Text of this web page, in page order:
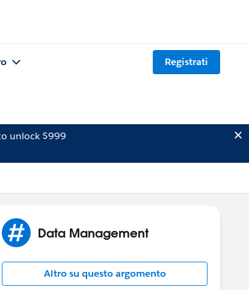
Registrati
unlock $999
Data Management
Altro su questo argomento